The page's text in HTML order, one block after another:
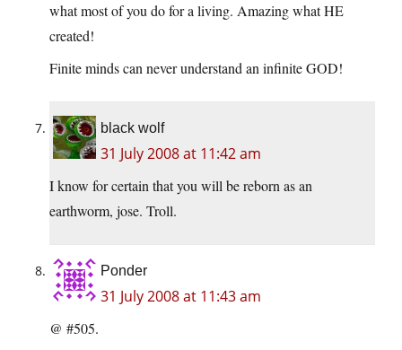
what most of you do for a living. Amazing what HE
created!
Finite minds can never understand an infinite GOD!
black wolf
31 July 2008 at 11:42 am
I know for certain that you will be reborn as an
earthworm, jose. Troll.
Ponder
31 July 2008 at 11:43 am
@ #505.